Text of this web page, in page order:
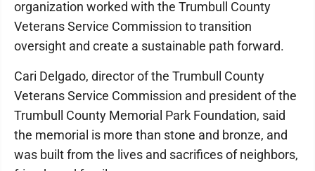
organization worked with the Trumbull County
Veterans Service Commission to transition
oversight and create a sustainable path forward.
Cari Delgado, director of the Trumbull County
Veterans Service Commission and president of the
Trumbull County Memorial Park Foundation, said
the memorial is more than stone and bronze, and
was built from the lives and sacrifices of neighbors,